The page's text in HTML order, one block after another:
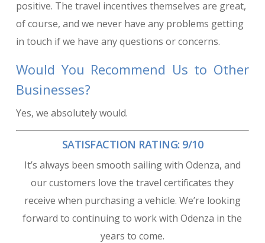
positive. The travel incentives themselves are great,
of course, and we never have any problems getting
in touch if we have any questions or concerns.
Would You Recommend Us to Other
Businesses?
Yes, we absolutely would.
SATISFACTION RATING: 9/10
It’s always been smooth sailing with Odenza, and
our customers love the travel certificates they
receive when purchasing a vehicle. We’re looking
forward to continuing to work with Odenza in the
years to come.